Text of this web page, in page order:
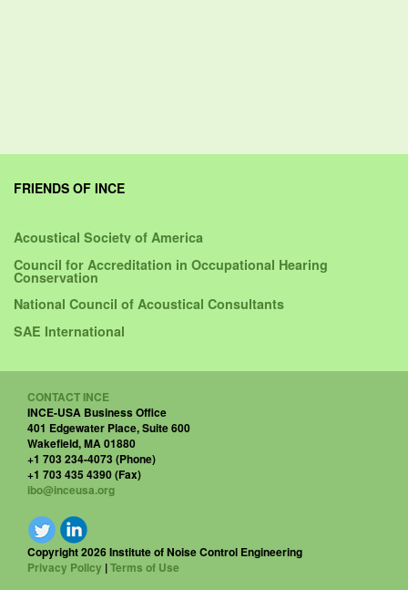
FRIENDS OF INCE
Acoustical Society of America
Council for Accreditation in Occupational Hearing
Conservation
National Council of Acoustical Consultants
SAE International
CONTACT INCE
INCE-USA Business Office
401 Edgewater Place, Suite 600
Wakefield, MA 01880
+1 703 234-4073 (Phone)
+1 703 435 4390 (Fax)
ibo@inceusa.org
Copyright 2026 Institute of Noise Control Engineering
Privacy Policy |Terms of Use